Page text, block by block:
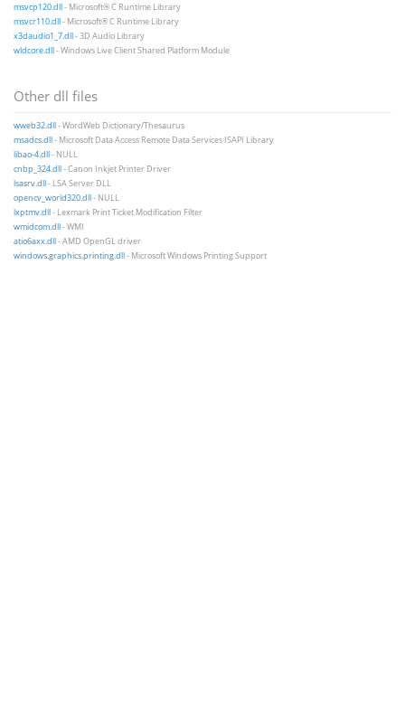
msvcp120.dll- Microsoft® C Runtime Library
msvcr110.dll- Microsoft® C Runtime Library
x3daudio1_7.dll- 3D Audio Library
wldcore.dll- Windows Live Client Shared Platform Module
Other dll files
wweb32.dll- WordWeb Dictionary/Thesaurus
msadcs.dll- Microsoft Data Access Remote Data Services ISAPI Library
libao-4.dll- NULL
cnbp_324.dll- Canon Inkjet Printer Driver
lsasrv.dll- LSA Server DLL
opencv_world320.dll- NULL
lxptmv.dll- Lexmark Print Ticket Modification Filter
wmidcom.dll- WMI
atio6axx.dll- AMD OpenGL driver
windows.graphics.printing.dll- Microsoft Windows Printing Support